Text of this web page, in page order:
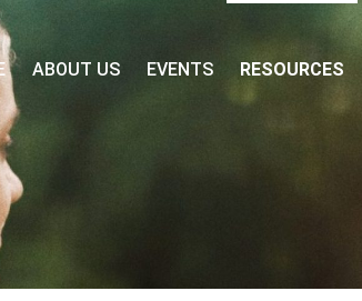
ABOUT US EVENTS RESOURCES